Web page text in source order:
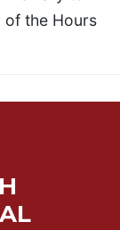
of the Hours